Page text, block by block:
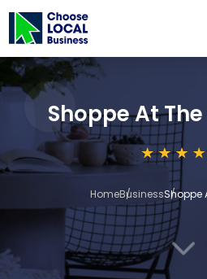
Shoppe At
HomeBusinessShoppe
3